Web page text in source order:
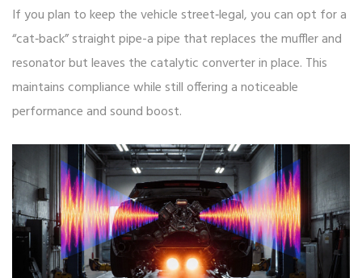
If you plan to keep the vehicle street‑legal, you can opt for a
“cat‑back” straight pipe-a pipe that replaces the muffler and
resonator but leaves the catalytic converter in place. This
maintains compliance while still offering a noticeable
performance and sound boost.